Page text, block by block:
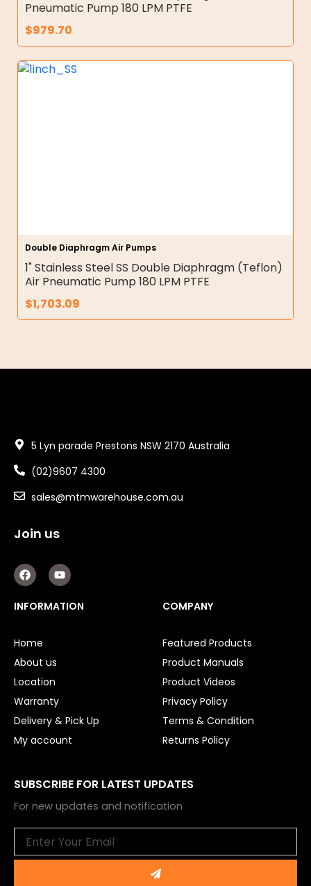
Pneumatic Pump 180 LPM PTFE
$979.70
Double Diaphragm Air Pumps
1" Stainless Steel SS Double Diaphragm (Teflon)
Air Pneumatic Pump 180 LPM PTFE
$1,703.09
5 Lyn parade Prestons NSW 2170 Australia
(02)9607 4300
sales@mtmwarehouse.com.au
Join us
F
a
c
e
b
k
Y
o
u
t
u
INFORMATION
Home
About us
Location
Warranty
Delivery & Pick Up
My account
COMPANY
Featured Products
Product Manuals
Product Videos
Privacy Policy
Terms & Condition
Returns Policy
SUBSCRIBE FOR LATEST UPDATES
For new updates and notification
Submit